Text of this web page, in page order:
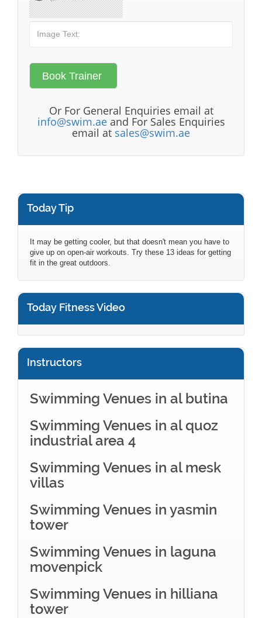
Or For General Enquiries email at
info@swim.aeand For Sales Enquiries
email at sales@swim.ae
Today Tip
It may be getting cooler, but that doesn't mean you have to
give up on open-air workouts. Try these 13 ideas for getting
fit in the great outdoors.
Today Fitness Video
Instructors
Swimming Venues in al butina
Swimming Venues in al quoz
industrial area 4
Swimming Venues in al mesk
villas
Swimming Venues in yasmin
tower
Swimming Venues in laguna
movenpick
Swimming Venues in hilliana
tower